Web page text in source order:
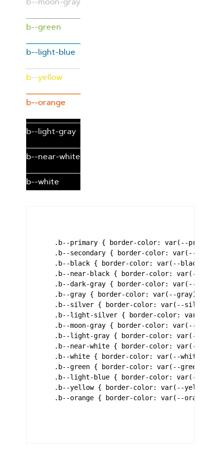
b--green
b--light-blue
b--yellow
b--orange
b--light-gray
b--near-white
b--white
.b--primary { border-color: var(--
.b--secondary { border-color: var(--
    .b--black { border-color: var(--black); }
.b--near-black { border-color: var(--
.b--dark-gray { border-color: var(--dark-
    .b--gray { border-color: var(--gray); }
.b--silver { border-color: var(--silver);
.b--light-silver { border-color: var(--
.b--moon-gray { border-color: var(--moon-
.b--light-gray { border-color: var(--
.b--near-white { border-color: var(--
    .b--white { border-color: var(--white); }
    .b--green { border-color: var(--green); }
.b--light-blue { border-color: var(--
.b--yellow { border-color: var(--yellow);
.b--orange { border-color: var(--orange);